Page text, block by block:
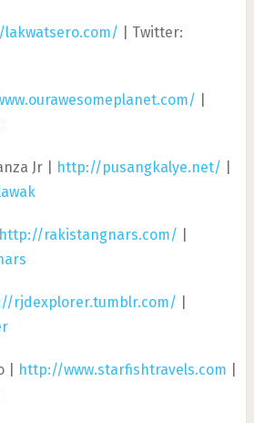
| Twitter:
Jr | http://pusangkalye.net/
http://rakistangnars.com/
rjdexplorer.tumblr.com/
| http://www.starfishtravels.com